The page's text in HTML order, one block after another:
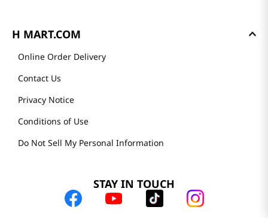
H MART.COM
Online Order Delivery
Contact Us
Privacy Notice
Conditions of Use
Do Not Sell My Personal Information
STAY IN TOUCH